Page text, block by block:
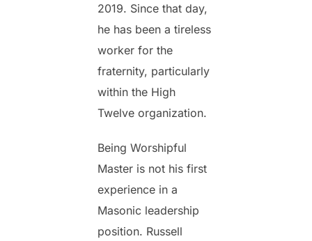
2019. Since that day,
he has been a tireless
worker for the
fraternity, particularly
within the High
Twelve organization.
Being Worshipful
Master is not his first
experience in a
Masonic leadership
position. Russell